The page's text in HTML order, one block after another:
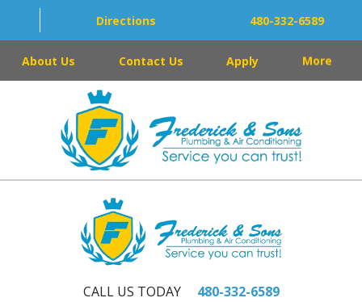
Directions 480-332-6589
About Us Contact Us Apply More
CALL US TODAY
480-332-6589